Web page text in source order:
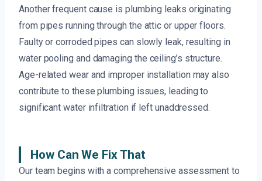
Another frequent cause is plumbing leaks originating
from pipes running through the attic or upper floors.
Faulty or corroded pipes can slowly leak, resulting in
water pooling and damaging the ceiling’s structure.
Age-related wear and improper installation may also
contribute to these plumbing issues, leading to
significant water infiltration if left unaddressed.
How Can We Fix That
Our team begins with a comprehensive assessment to